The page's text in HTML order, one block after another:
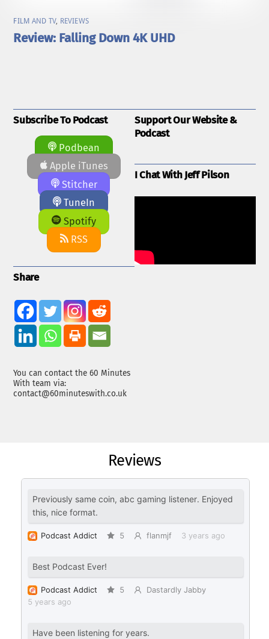
FILM AND TV, REVIEWS
Review: Falling Down 4K UHD
Subscribe To Podcast
Podbean
Apple iTunes
Stitcher
TuneIn
Spotify
RSS
Share
You can contact the 60 Minutes
With team via:
contact@60minuteswith.co.uk
Support Our Website &
Podcast
I Chat With Jeff Pilson
Reviews